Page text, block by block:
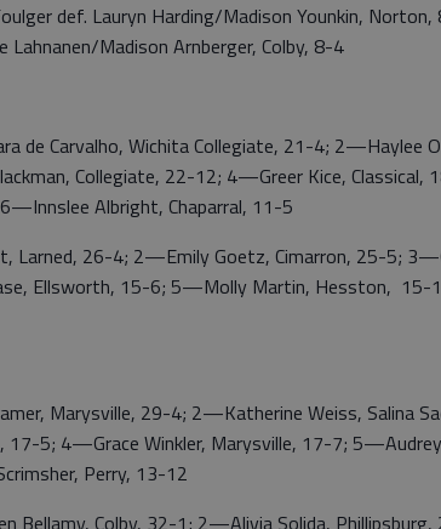
def. Lauryn Harding/Madison Younkin, Norton,
Lahnanen/Madison Arnberger, Colby, 8-4
de Carvalho, Wichita Collegiate, 21-4; 2—Haylee
Collegiate, 22-12; 4—Greer Kice,
Albright, Chaparral, 11-5
26-4; 2—Emily Goetz, Cimarron, 25-5;
Ellsworth, 15-6; 5—Molly Martin, Hesston, 15-
Marysville, 29-4; 2—Katherine Weiss, Salina
5; 4—Grace Winkler, Marysville, 17-7;
Perry, 13-12
Bellamy, Colby, 32-1; 2—Alivia Solida,